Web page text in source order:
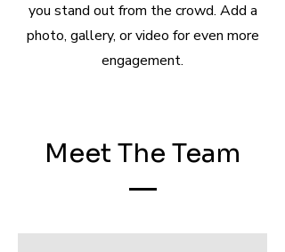
you stand out from the crowd. Add a
photo, gallery, or video for even more
engagement.
Meet The Team